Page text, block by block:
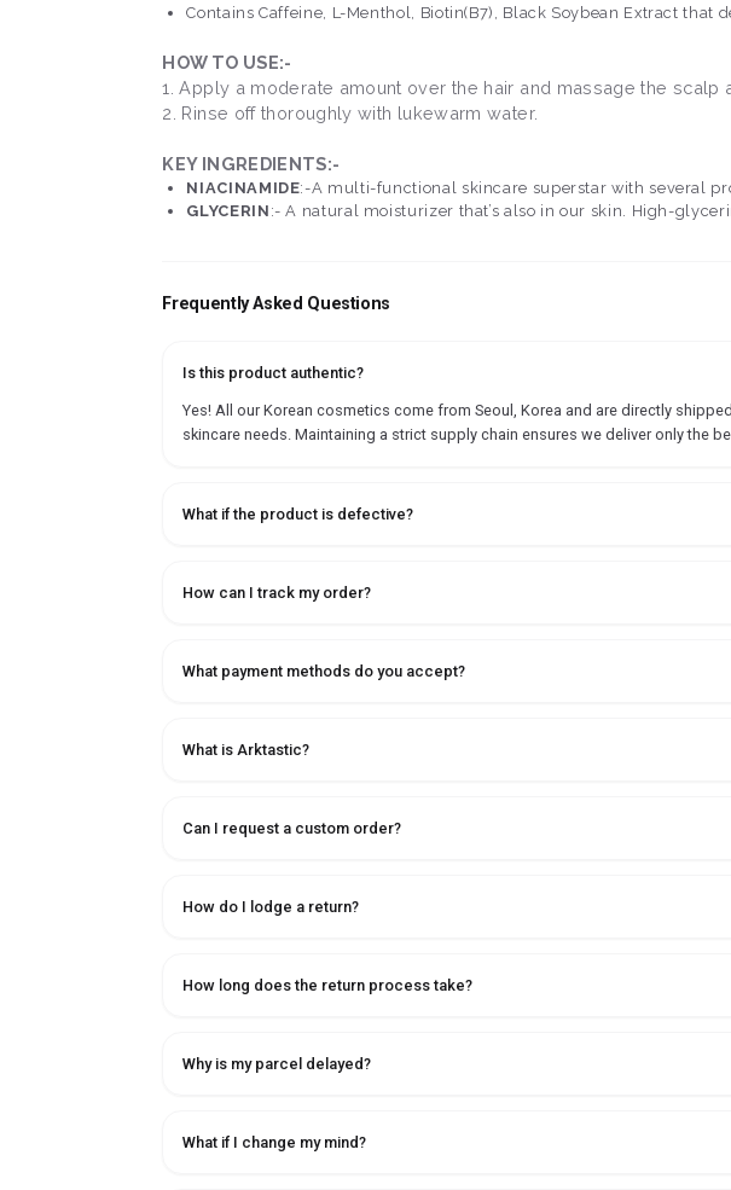
Contains Caffeine, L-Menthol, Biotin(B7), Black Soybean Extract that
HOW TO USE:-
1. Apply a moderate amount over the hair and massage the scalp
2. Rinse off thoroughly with lukewarm water.
KEY INGREDIENTS:-
NIACINAMIDE:-A multi-functional skincare superstar with several
GLYCERIN :- A natural moisturizer that’s also in our skin. High-
Frequently Asked Questions
Is this product authentic?
Yes! All our Korean cosmetics come from Seoul, Korea and are directly
skincare needs. Maintaining a strict supply chain ensures we deliver only the
What if the product is defective?
How can I track my order?
What payment methods do you accept?
What is Arktastic?
Can I request a custom order?
How do I lodge a return?
How long does the return process take?
Why is my parcel delayed?
What if I change my mind?